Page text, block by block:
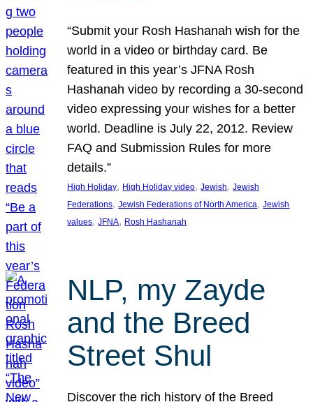
“Submit your Rosh Hashanah wish for the
world in a video or birthday card. Be
featured in this year’s JFNA Rosh
Hashanah video by recording a 30-second
video expressing your wishes for a better
world. Deadline is July 22, 2012. Review
FAQ and Submission Rules for more
details.”
High Holiday, High Holiday video, Jewish, Jewish
Federations, Jewish Federations of North America, Jewish
values, JFNA, Rosh Hashanah
NLP, my Zayde
and the Breed
Street Shul
Discover the rich history of the Breed